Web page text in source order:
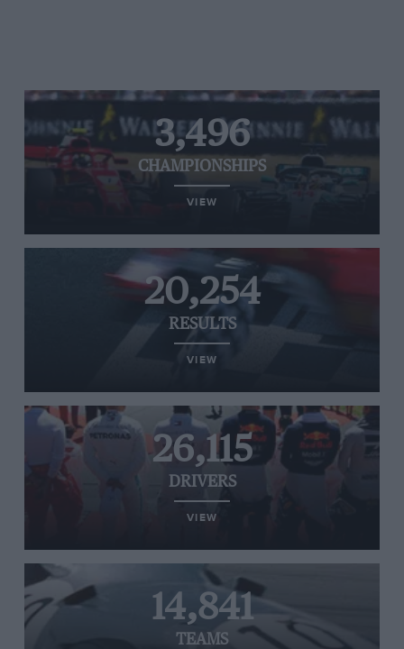
3,496
CHAMPIONSHIPS
VIEW
20,254
RESULTS
VIEW
26,115
DRIVERS
VIEW
14,841
TEAMS